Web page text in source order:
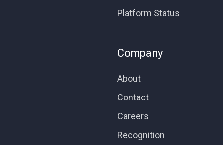
Platform Status
Company
About
Contact
Careers
Recognition